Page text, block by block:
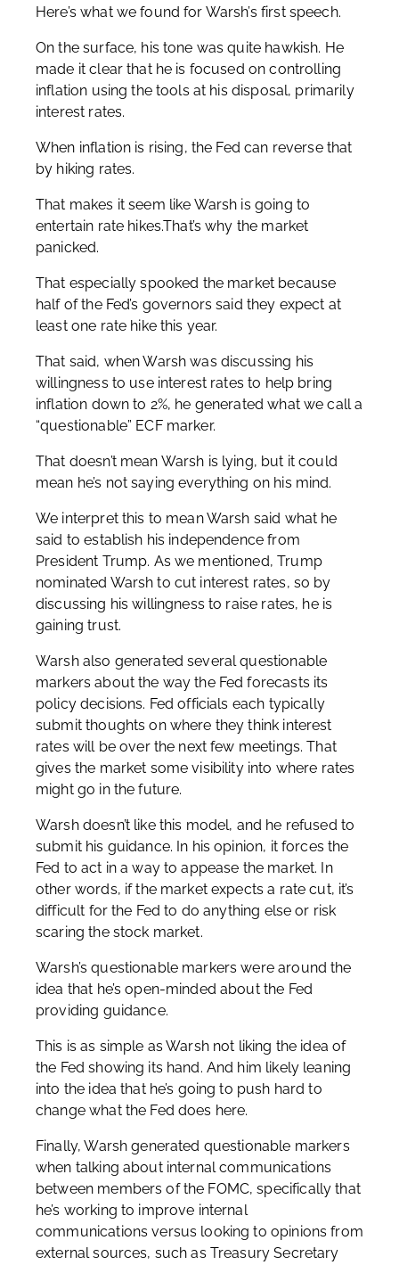
Here’s what we found for Warsh’s first speech.
On the surface, his tone was quite hawkish. He
made it clear that he is focused on controlling
inflation using the tools at his disposal, primarily
interest rates.
When inflation is rising, the Fed can reverse that
by hiking rates.
That makes it seem like Warsh is going to
entertain rate hikes.That’s why the market
panicked.
That especially spooked the market because
half of the Fed’s governors said they expect at
least one rate hike this year.
That said, when Warsh was discussing his
willingness to use interest rates to help bring
inflation down to 2%, he generated what we call a
“questionable” ECF marker.
That doesn’t mean Warsh is lying, but it could
mean he’s not saying everything on his mind.
We interpret this to mean Warsh said what he
said to establish his independence from
President Trump. As we mentioned, Trump
nominated Warsh to cut interest rates, so by
discussing his willingness to raise rates, he is
gaining trust.
Warsh also generated several questionable
markers about the way the Fed forecasts its
policy decisions. Fed officials each typically
submit thoughts on where they think interest
rates will be over the next few meetings. That
gives the market some visibility into where rates
might go in the future.
Warsh doesn’t like this model, and he refused to
submit his guidance. In his opinion, it forces the
Fed to act in a way to appease the market. In
other words, if the market expects a rate cut, it’s
difficult for the Fed to do anything else or risk
scaring the stock market.
Warsh’s questionable markers were around the
idea that he’s open-minded about the Fed
providing guidance.
This is as simple as Warsh not liking the idea of
the Fed showing its hand. And him likely leaning
into the idea that he’s going to push hard to
change what the Fed does here.
Finally, Warsh generated questionable markers
when talking about internal communications
between members of the FOMC, specifically that
he’s working to improve internal
communications versus looking to opinions from
external sources, such as Treasury Secretary